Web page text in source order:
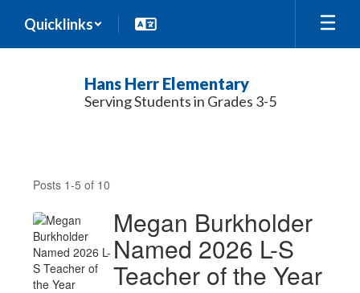
main
Quicklinks
Hans Herr Elementary
Serving Students in Grades 3-5
Posts 1-5 of 10
Megan Burkholder
Named 2026 L-S
Teacher of the Year